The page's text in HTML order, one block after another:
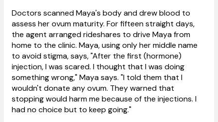
Doctors scanned Maya's body and drew blood to
assess her ovum maturity. For fifteen straight days,
the agent arranged rideshares to drive Maya from
home to the clinic. Maya, using only her middle name
to avoid stigma, says, "After the first (hormone)
injection, I was scared. I thought that I was doing
something wrong," Maya says. "I told them that I
wouldn't donate any ovum. They warned that
stopping would harm me because of the injections. I
had no choice but to keep going."